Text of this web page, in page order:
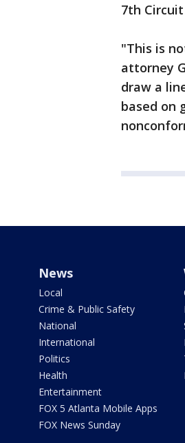
7th
"This is
attorney
draw a
based on
News
Local
Crime & Public Safety
National
International
Politics
Health
Entertainment
FOX 5 Atlanta Mobile Apps
FOX News Sunday